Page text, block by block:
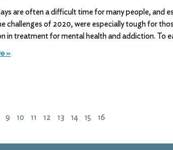
are often a difficult time for many people, and
challenges of 2020, were especially tough for
in treatment for mental health and addiction. To
»
9 10 11 12 13 14 15 16